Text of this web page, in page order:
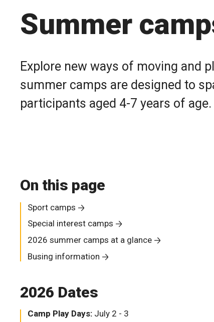
Summer
Explore new ways of moving and
summer camps are designed to
participants aged 4-7 years of age.
On this page
Sport camps
Special interest camps
2026 summer camps at a glance
Busing information
2026 Dates
Camp Play Days: July 2 - 3